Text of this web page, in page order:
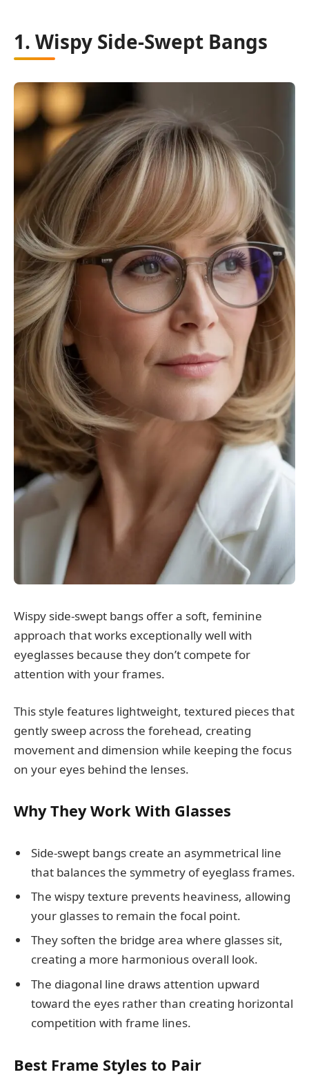
1. Wispy Side-Swept Bangs
Wispy side-swept bangs offer a soft, feminine
approach that works exceptionally well with
eyeglasses because they don’t compete for
attention with your frames.
This style features lightweight, textured pieces that
gently sweep across the forehead, creating
movement and dimension while keeping the focus
on your eyes behind the lenses.
Why They Work With Glasses
Side-swept bangs create an asymmetrical line
that balances the symmetry of eyeglass frames.
The wispy texture prevents heaviness, allowing
your glasses to remain the focal point.
They soften the bridge area where glasses sit,
creating a more harmonious overall look.
The diagonal line draws attention upward
toward the eyes rather than creating horizontal
competition with frame lines.
Best Frame Styles to Pair